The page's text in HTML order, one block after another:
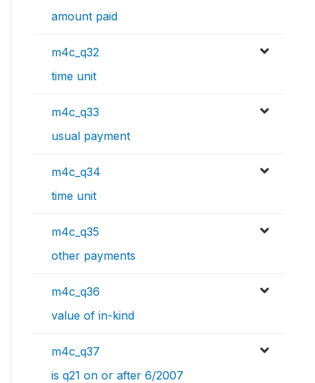
amount paid
m4c_q32
time unit
m4c_q33
usual payment
m4c_q34
time unit
m4c_q35
other payments
m4c_q36
value of in-kind
m4c_q37
is q21 on or after 6/2007